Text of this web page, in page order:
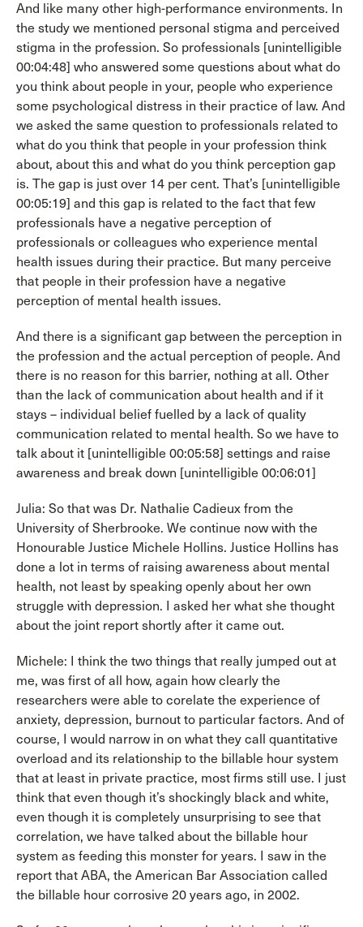
And like many other high-performance environments. In
the study we mentioned personal stigma and perceived
stigma in the profession. So professionals [unintelligible
00:04:48] who answered some questions about what do
you think about people in your, people who experience
some psychological distress in their practice of law. And
we asked the same question to professionals related to
what do you think that people in your profession think
about, about this and what do you think perception gap
is. The gap is just over 14 per cent. That’s [unintelligible
00:05:19] and this gap is related to the fact that few
professionals have a negative perception of
professionals or colleagues who experience mental
health issues during their practice. But many perceive
that people in their profession have a negative
perception of mental health issues.
And there is a significant gap between the perception in
the profession and the actual perception of people. And
there is no reason for this barrier, nothing at all. Other
than the lack of communication about health and if it
stays – individual belief fuelled by a lack of quality
communication related to mental health. So we have to
talk about it [unintelligible 00:05:58] settings and raise
awareness and break down [unintelligible 00:06:01]
Julia: So that was Dr. Nathalie Cadieux from the
University of Sherbrooke. We continue now with the
Honourable Justice Michele Hollins. Justice Hollins has
done a lot in terms of raising awareness about mental
health, not least by speaking openly about her own
struggle with depression. I asked her what she thought
about the joint report shortly after it came out.
Michele: I think the two things that really jumped out at
me, was first of all how, again how clearly the
researchers were able to corelate the experience of
anxiety, depression, burnout to particular factors. And of
course, I would narrow in on what they call quantitative
overload and its relationship to the billable hour system
that at least in private practice, most firms still use. I just
think that even though it’s shockingly black and white,
even though it is completely unsurprising to see that
correlation, we have talked about the billable hour
system as feeding this monster for years. I saw in the
report that ABA, the American Bar Association called
the billable hour corrosive 20 years ago, in 2002.